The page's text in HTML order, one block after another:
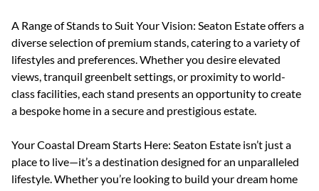
A Range of Stands to Suit Your Vision: Seaton Estate offers a
diverse selection of premium stands, catering to a variety of
lifestyles and preferences. Whether you desire elevated
views, tranquil greenbelt settings, or proximity to world-
class facilities, each stand presents an opportunity to create
a bespoke home in a secure and prestigious estate.
Your Coastal Dream Starts Here: Seaton Estate isn’t just a
place to live—it’s a destination designed for an unparalleled
lifestyle. Whether you’re looking to build your dream home